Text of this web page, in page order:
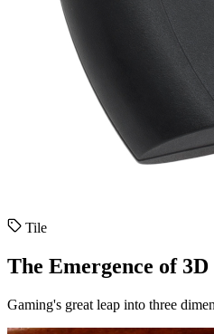
Tile
The Emergence of
Gaming's great leap into three